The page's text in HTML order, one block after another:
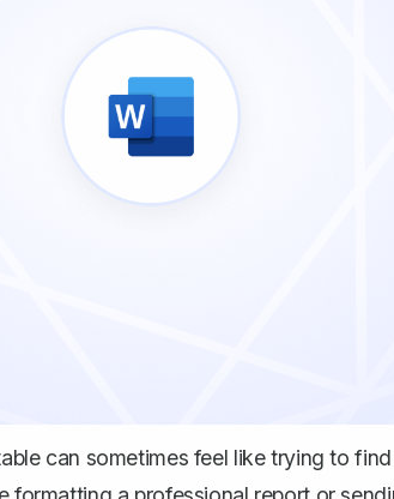
can sometimes feel like trying to